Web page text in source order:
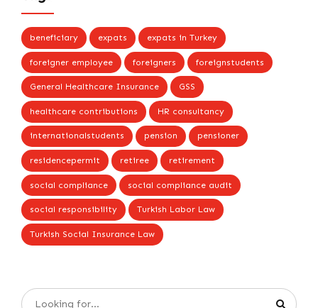
beneficiary expats expats in Turkey
foreigner employee foreigners foreignstudents
General Healthcare Insurance GSS
healthcare contributions HR consultancy
internationalstudents pension pensioner
residencepermit retiree retirement
social compliance social compliance audit
social responsibility Turkish Labor Law
Turkish Social Insurance Law